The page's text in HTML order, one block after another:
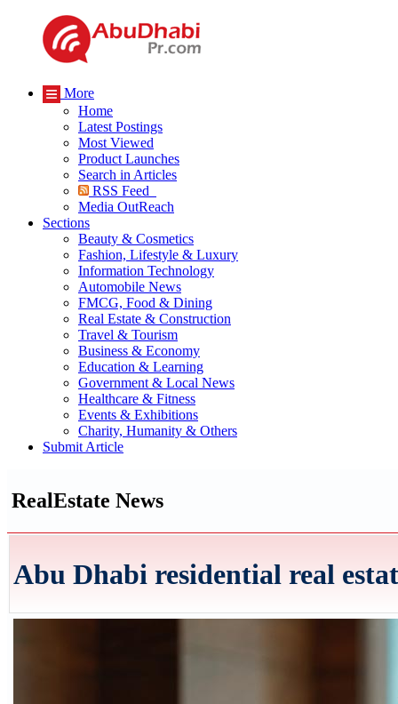
More
Home
Latest Postings
Most Viewed
Product Launches
Search in Articles
RSS Feed
Media OutReach
Sections
Beauty & Cosmetics
Fashion, Lifestyle & Luxury
Information Technology
Automobile News
FMCG, Food & Dining
Real Estate & Construction
Travel & Tourism
Business & Economy
Education & Learning
Government & Local News
Healthcare & Fitness
Events & Exhibitions
Charity, Humanity & Others
Submit Article
RealEstate News
Abu Dhabi residential real